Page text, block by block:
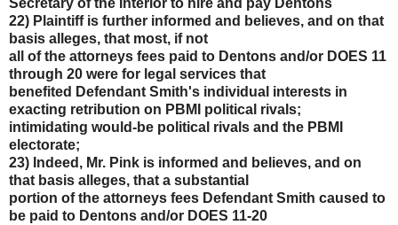
Secretary of the Interior to hire and pay Dentons
22) Plaintiff is further informed and believes, and on that
basis alleges, that most, if not
all of the attorneys fees paid to Dentons and/or DOES 11
through 20 were for legal services that
benefited Defendant Smith's individual interests in
exacting retribution on PBMI political rivals;
intimidating would-be political rivals and the PBMI
electorate;
23) Indeed, Mr. Pink is informed and believes, and on
that basis alleges, that a substantial
portion of the attorneys fees Defendant Smith caused to
be paid to Dentons and/or DOES 11-20